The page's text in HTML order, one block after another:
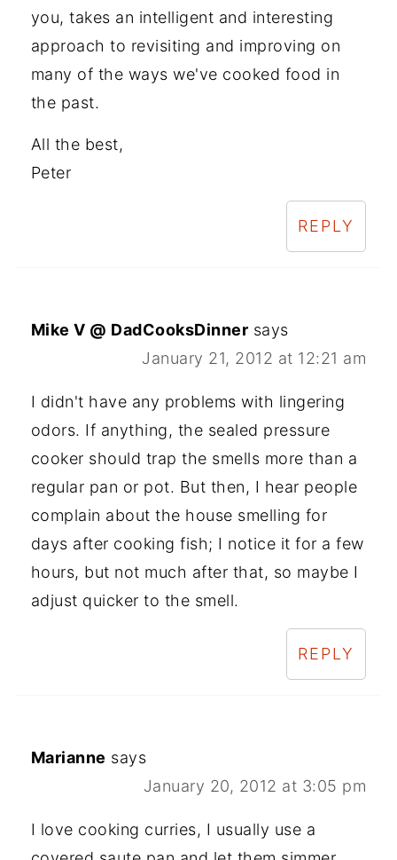
you, takes an intelligent and interesting
approach to revisiting and improving on
many of the ways we've cooked food in
the past.
All the best,
Peter
REPLY
Mike V @ DadCooksDinner says
January 21, 2012 at 12:21 am
I didn't have any problems with lingering
odors. If anything, the sealed pressure
cooker should trap the smells more than a
regular pan or pot. But then, I hear people
complain about the house smelling for
days after cooking fish; I notice it for a few
hours, but not much after that, so maybe I
adjust quicker to the smell.
REPLY
Marianne says
January 20, 2012 at 3:05 pm
I love cooking curries, I usually use a